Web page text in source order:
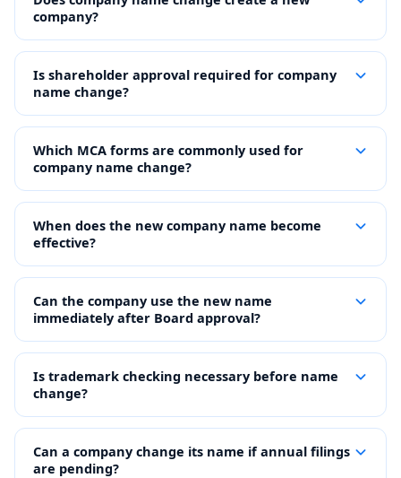
company?
Is shareholder approval required for company
name change?
Which MCA forms are commonly used for
company name change?
When does the new company name become
effective?
Can the company use the new name
immediately after Board approval?
Is trademark checking necessary before name
change?
Can a company change its name if annual filings
are pending?